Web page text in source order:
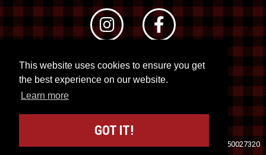
This website uses cookies to ensure you get
the best experience on our website.
Learn more
GOT IT!
© 2026 RTO 12. All rights reserved
Site byKuration&Lush Concepts
Registration No. 50027320